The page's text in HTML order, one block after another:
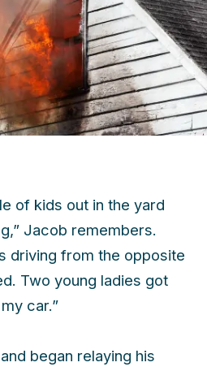
of kids out in the yard
Jacob remembers.
driving from the opposite
Two young ladies got
car.”
began relaying his